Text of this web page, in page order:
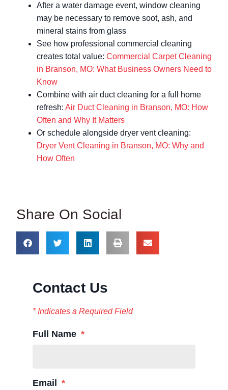
After a water damage event, window cleaning
may be necessary to remove soot, ash, and
mineral stains from glass
See how professional commercial cleaning
creates total value: Commercial Carpet Cleaning
in Branson, MO: What Business Owners Need to
Know
Combine with air duct cleaning for a full home
refresh: Air Duct Cleaning in Branson, MO: How
Often and Why It Matters
Or schedule alongside dryer vent cleaning:
Dryer Vent Cleaning in Branson, MO: Why and
How Often
Share On Social
Contact Us
* Indicates a Required Field
Full Name
Email